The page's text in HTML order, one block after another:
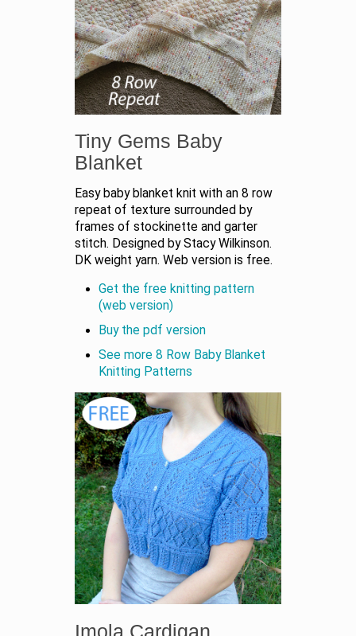
Tiny Gems Baby
Blanket
Easy baby blanket knit with an 8 row
repeat of texture surrounded by
frames of stockinette and garter
stitch. Designed by Stacy Wilkinson.
DK weight yarn. Web version is free.
Get the free knitting pattern
(web version)
Buy the pdf version
See more 8 Row Baby Blanket
Knitting Patterns
Imola Cardigan